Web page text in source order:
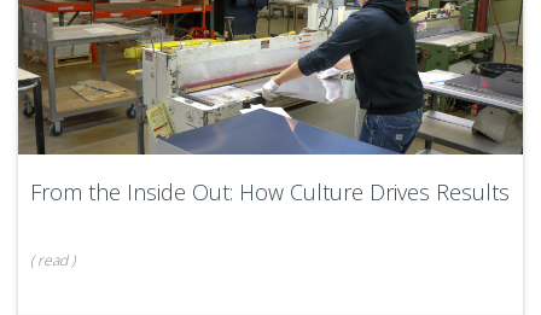
From the Inside Out: How Culture Drives Results
(read)